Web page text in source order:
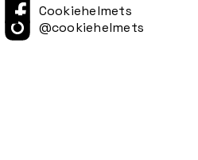
Cookiehelmets
@cookiehelmets